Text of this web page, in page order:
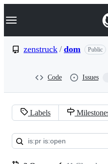
k
p
Navigation Menu
zenstruck / dom Public
Code Issues
Pull
requests:
zenstruck/dom
Labels